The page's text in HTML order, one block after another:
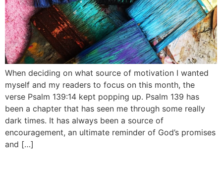
When deciding on what source of motivation I wanted
myself and my readers to focus on this month, the
verse Psalm 139:14 kept popping up. Psalm 139 has
been a chapter that has seen me through some really
dark times. It has always been a source of
encouragement, an ultimate reminder of God’s promises
and […]